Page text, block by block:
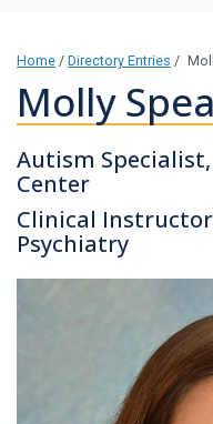
Home / Directory Entries /
Molly
Autism
Center
Clinical
Psychiatry